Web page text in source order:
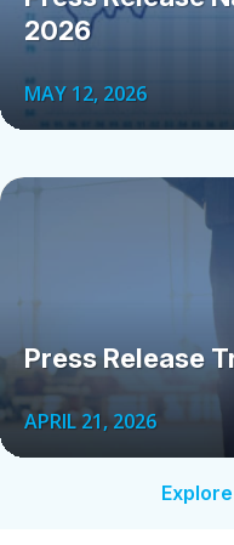
2026
MAY 12, 2026
Press Release
APRIL 21, 2026